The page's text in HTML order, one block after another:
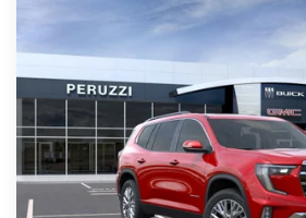
GMC ACADIA ELEVATION
VIN:1GKENNKS3TJ263248Stock: Model:
In Stock
FINANCE
$53,375
MSRP
Less
Compare Vehicle